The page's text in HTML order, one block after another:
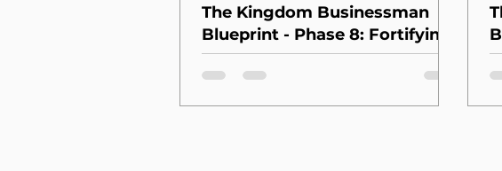
The Kingdom Businessman
Blueprint - Phase 8: Fortifying
the Foundation